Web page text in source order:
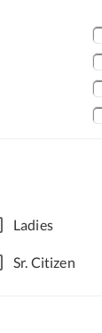
Ladies
Sr. Citizen